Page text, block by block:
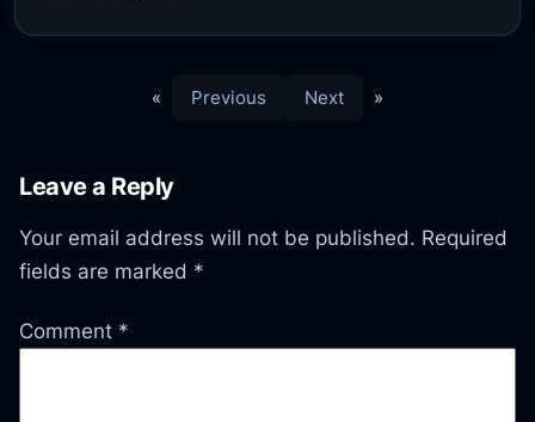
« Previous Next »
Leave a Reply
Your email address will not be published. Required
fields are marked *
Comment *